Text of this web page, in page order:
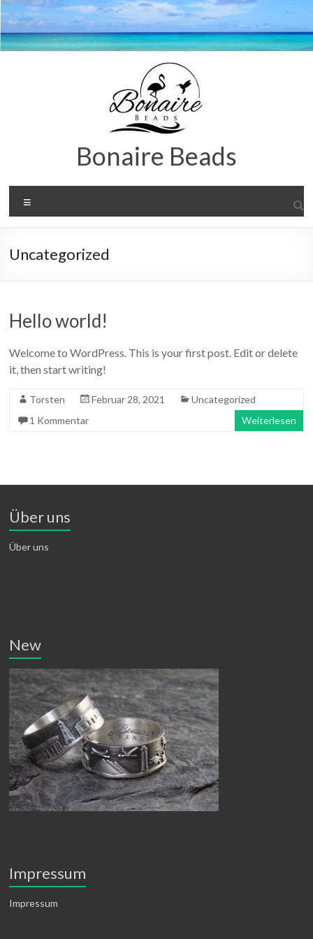
Zum
Inhalt
springen
Bonaire Beads
Uncategorized
Hello world!
Welcome to WordPress. This is your first post. Edit or delete
it, then start writing!
Torsten Februar 28, 2021
Uncategorized
1 Kommentar
Weiterlesen
Über uns
Über uns
New
Impressum
Impressum